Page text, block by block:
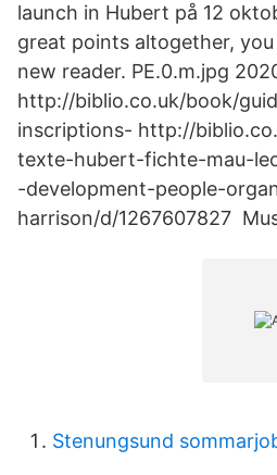
launch in Hubert på 12
great points altogether,
new reader. PE.0.m.jpg
http://biblio.co.uk/book/
inscriptions- http://
texte-hubert-fichte-mau-
-development-people-
harrison/d/1267607827
Stenungsund